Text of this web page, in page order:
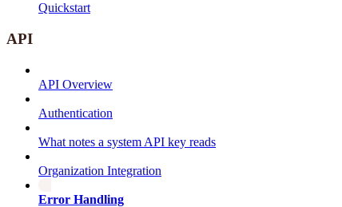
Quickstart
API
API Overview
Authentication
What notes a system API key reads
Organization Integration
Error Handling